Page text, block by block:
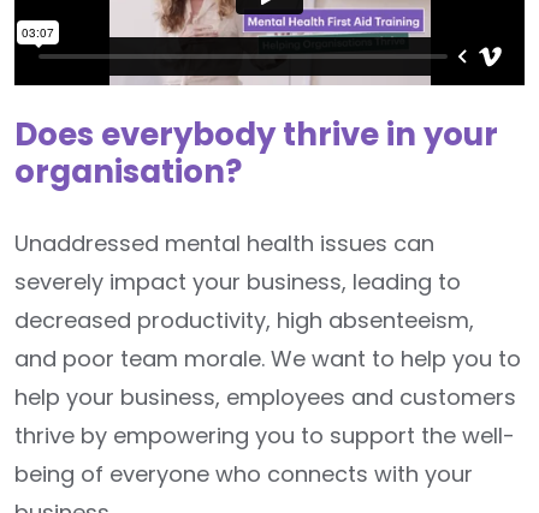
Does everybody thrive in your
organisation?
Unaddressed mental health issues can
severely impact your business, leading to
decreased productivity, high absenteeism,
and poor team morale. We want to help you to
help your business, employees and customers
thrive by empowering you to support the well-
being of everyone who connects with your